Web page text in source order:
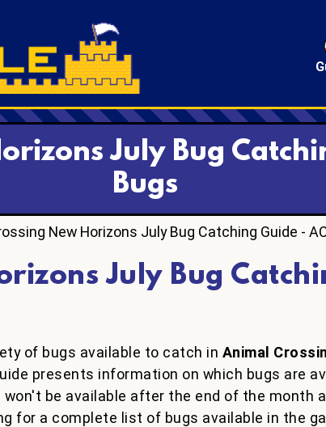
July Bug
Bugs
New Horizons July Bug Catching Guide -
July Bug
of bugs available to catch in Animal
presents information on which bugs are
be available after the end of the month
for a complete list of bugs available in the